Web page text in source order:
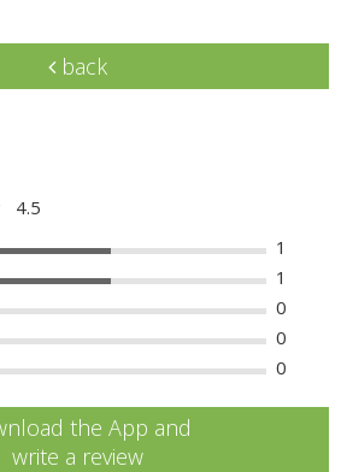
back
4.5
1
1
0
0
0
the App and
write a review